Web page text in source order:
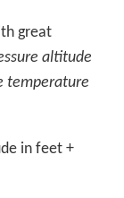
which require
of error